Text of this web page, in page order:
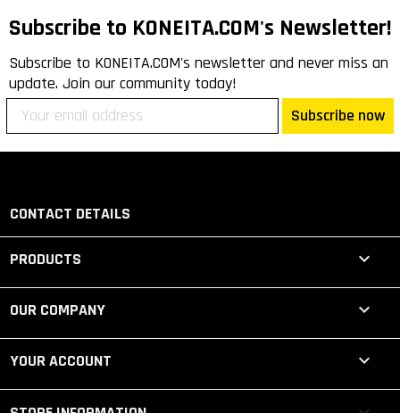
Subscribe to KONEITA.COM's Newsletter!
Subscribe to KONEITA.COM's newsletter and never miss an
update. Join our community today!
Subscribe now
CONTACT DETAILS
PRODUCTS 
OUR COMPANY 
YOUR ACCOUNT 